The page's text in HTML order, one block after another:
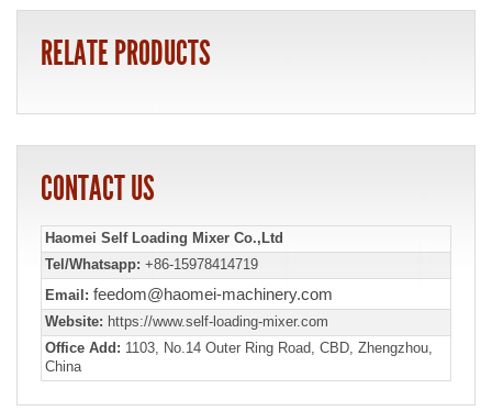
RELATE PRODUCTS
CONTACT US
Haomei Self Loading Mixer Co.,Ltd
Tel/Whatsapp: +86-15978414719
Email: feedom@haomei-machinery.com
Website: https://www.self-loading-mixer.com
Office Add: 1103, No.14 Outer Ring Road, CBD, Zhengzhou,
China